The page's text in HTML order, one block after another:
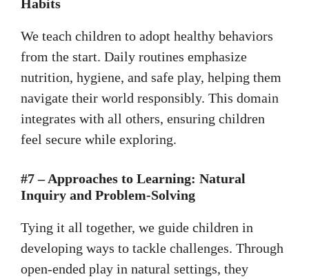
Habits
We teach children to adopt healthy behaviors
from the start. Daily routines emphasize
nutrition, hygiene, and safe play, helping them
navigate their world responsibly. This domain
integrates with all others, ensuring children
feel secure while exploring.
#7 – Approaches to Learning: Natural
Inquiry and Problem-Solving
Tying it all together, we guide children in
developing ways to tackle challenges. Through
open-ended play in natural settings, they